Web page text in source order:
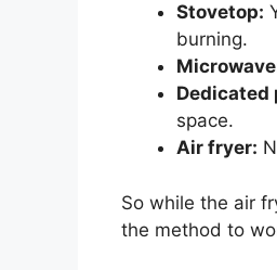
Stovetop:
burning.
Dedicated
space.
Air fryer:
So while the air
the method to